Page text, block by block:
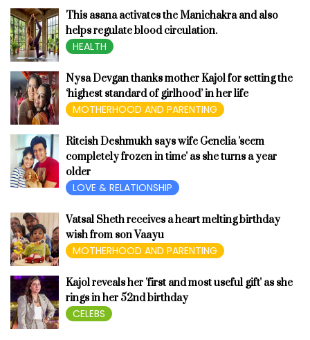
This asana activates the Manichakra and also
helps regulate blood circulation.
HEALTH
Nysa Devgan thanks mother Kajol for setting the
‘highest standard of girlhood’ in her life
MOTHERHOOD AND PARENTING
Riteish Deshmukh says wife Genelia 'seem
completely frozen in time' as she turns a year
older
LOVE & RELATIONSHIP
Vatsal Sheth receives a heart melting birthday
wish from son Vaayu
MOTHERHOOD AND PARENTING
Kajol reveals her 'first and most useful gift' as she
rings in her 52nd birthday
CELEBS